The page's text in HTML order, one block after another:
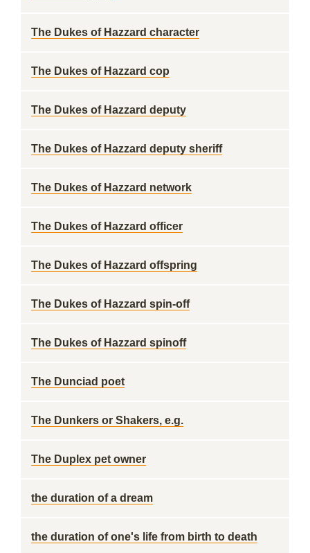
The Dukes of Hazzard character
The Dukes of Hazzard cop
The Dukes of Hazzard deputy
The Dukes of Hazzard deputy sheriff
The Dukes of Hazzard network
The Dukes of Hazzard officer
The Dukes of Hazzard offspring
The Dukes of Hazzard spin-off
The Dukes of Hazzard spinoff
The Dunciad poet
The Dunkers or Shakers, e.g.
The Duplex pet owner
the duration of a dream
the duration of one's life from birth to death